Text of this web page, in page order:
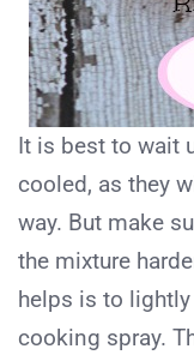
It is best to wait
cooled, as they
way. But make
the mixture
helps is to
cooking spray.